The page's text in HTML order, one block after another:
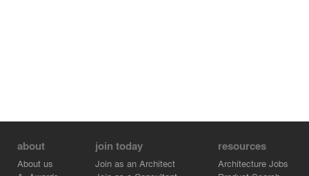
about
About us
join today
Join as an Architect
resources
Architecture Jobs